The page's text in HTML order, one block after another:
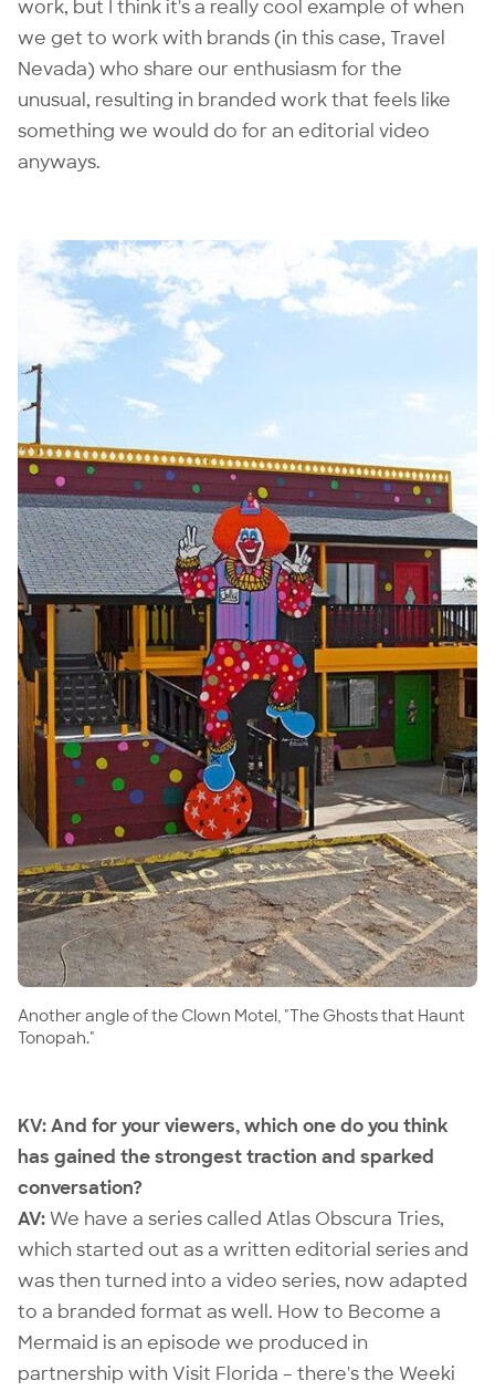
work, but I think it's a really cool example of when
we get to work with brands (in this case, Travel
Nevada) who share our enthusiasm for the
unusual, resulting in branded work that feels like
something we would do for an editorial video
anyways.
Another angle of the Clown Motel, "The Ghosts that Haunt
Tonopah."
KV: And for your viewers, which one do you think
has gained the strongest traction and sparked
conversation?
AV:We have a series called Atlas Obscura Tries,
which started out as a written editorial series and
was then turned into a video series, now adapted
to a branded format as well. How to Become a
Mermaid is an episode we produced in
partnership with Visit Florida – there's the Weeki